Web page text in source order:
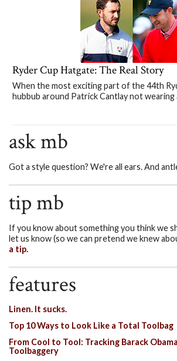
Ryder Cup Hatgate: The Real Story
When the most exciting part of the 44th
hubbub around Patrick Cantlay not wearing
ask mb
Got a style question? We're all ears. And
tip mb
If you know about something you think we
let us know (so we can pretend we knew
a tip.
features
Linen. It sucks.
Top 10 Ways to Look Like a Total Toolbag
From Cool to Tool: Tracking Barack
Toolbaggery